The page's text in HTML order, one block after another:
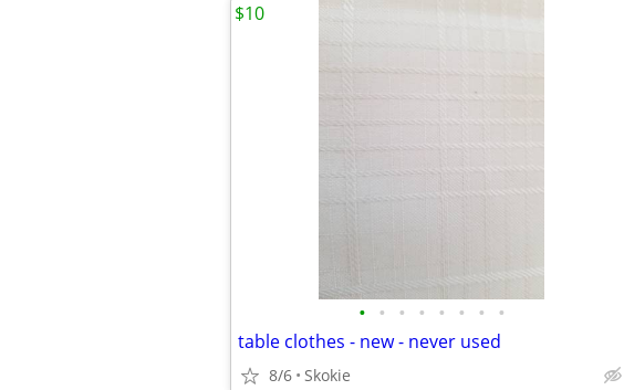
• • • • • • • •
table clothes - new - never used
8/6 Skokie
$10